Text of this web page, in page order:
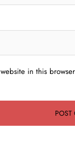
in this